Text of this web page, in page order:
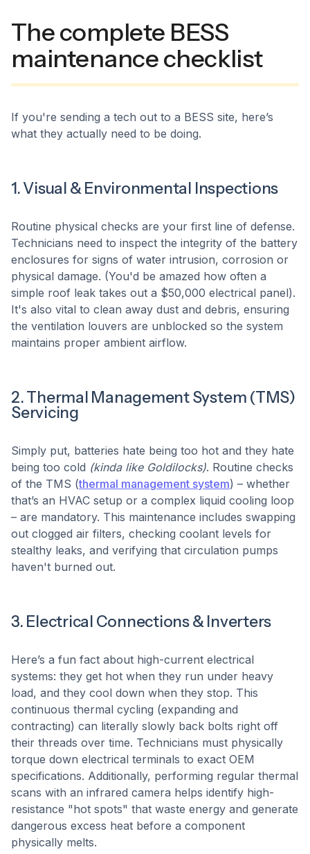
The complete BESS
maintenance checklist
If you're sending a tech out to a BESS site, here’s
what they actually need to be doing.
1. Visual & Environmental Inspections
Routine physical checks are your first line of defense.
Technicians need to inspect the integrity of the battery
enclosures for signs of water intrusion, corrosion or
physical damage. (You'd be amazed how often a
simple roof leak takes out a $50,000 electrical panel).
It's also vital to clean away dust and debris, ensuring
the ventilation louvers are unblocked so the system
maintains proper ambient airflow.
2. Thermal Management System (TMS)
Servicing
Simply put, batteries hate being too hot and they hate
being too cold (kinda like Goldilocks). Routine checks
of the TMS (thermal management system) – whether
that’s an HVAC setup or a complex liquid cooling loop
– are mandatory. This maintenance includes swapping
out clogged air filters, checking coolant levels for
stealthy leaks, and verifying that circulation pumps
haven't burned out.
3. Electrical Connections & Inverters
Here’s a fun fact about high-current electrical
systems: they get hot when they run under heavy
load, and they cool down when they stop. This
continuous thermal cycling (expanding and
contracting) can literally slowly back bolts right off
their threads over time. Technicians must physically
torque down electrical terminals to exact OEM
specifications. Additionally, performing regular thermal
scans with an infrared camera helps identify high-
resistance "hot spots" that waste energy and generate
dangerous excess heat before a component
physically melts.